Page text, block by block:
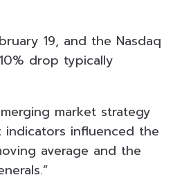
19, and the Nasdaq
drop typically
market strategy
influenced the
average and the